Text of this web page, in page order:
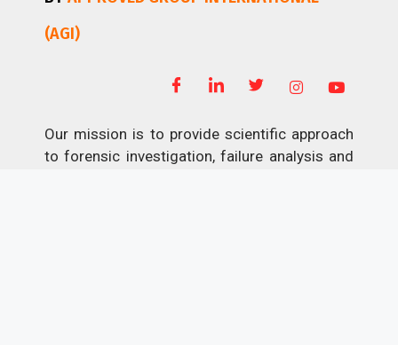
(AGI)
Our mission is to provide scientific approach
to forensic investigation, failure analysis and